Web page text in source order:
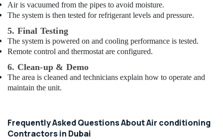
Air is vacuumed from the pipes to avoid moisture.
The system is then tested for refrigerant levels and pressure.
5. Final Testing
The system is powered on and cooling performance is tested.
Remote control and thermostat are configured.
6. Clean-up & Demo
The area is cleaned and technicians explain how to operate and
maintain the unit.
Frequently Asked Questions About Air conditioning
Contractors in Dubai